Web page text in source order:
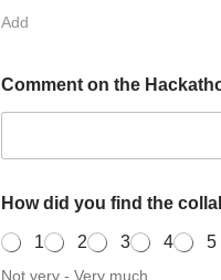
Add
Comment on the
How did you find the
1 2 3 4 5
Not very - Very much